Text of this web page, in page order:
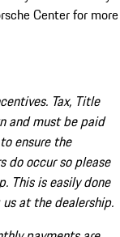
Center for more
Tax, Title
and must be paid
ensure the
do occur so please
This is easily done
at the dealership.